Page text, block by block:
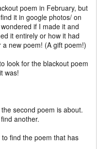
poem in February, but
it in google photos/ on
if I made it and
it entirely or how it had
new poem! (A gift poem!)
look for the blackout poem
was!
second poem is about.
another.
find the poem that has